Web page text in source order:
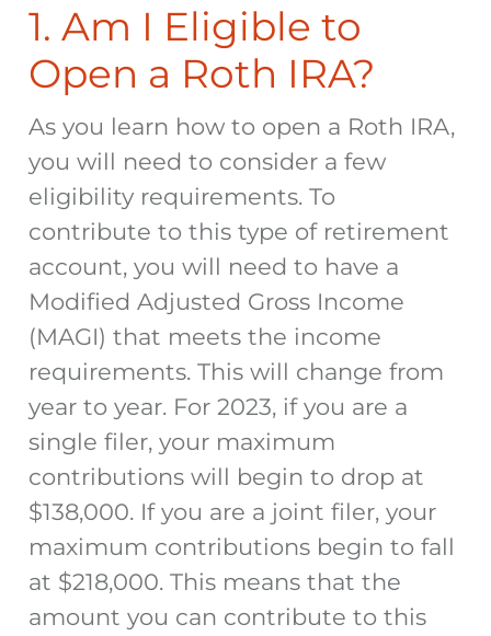
1. Am I Eligible to
Open a Roth IRA?
As you learn how to open a Roth IRA,
you will need to consider a few
eligibility requirements. To
contribute to this type of retirement
account, you will need to have a
Modified Adjusted Gross Income
(MAGI) that meets the income
requirements. This will change from
year to year. For 2023, if you are a
single filer, your maximum
contributions will begin to drop at
$138,000. If you are a joint filer, your
maximum contributions begin to fall
at $218,000. This means that the
amount you can contribute to this